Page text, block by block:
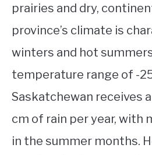
prairies and dry,
province’s climate is
winters and hot
temperature range of -
Saskatchewan receives
cm of rain per year, with
in the summer months.